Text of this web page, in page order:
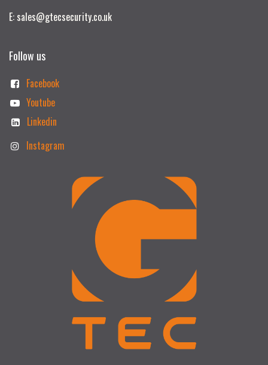
E: sales@gtecsecurity.co.uk
Follow us
Facebook
Youtube
Linkedin
Instagram